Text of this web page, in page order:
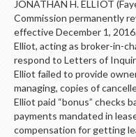
JONATHAN H. ELLIOT
Commission permanently
effective December 1,
Elliot, acting as broker-in-
respond to Letters of
Elliot failed to provide
managing, copies of
Elliot paid “bonus” checks
payments mandated in
compensation for getting